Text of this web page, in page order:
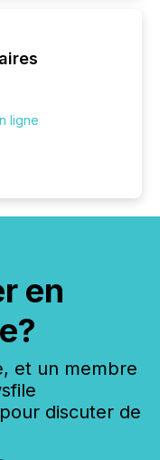
ligne
en
et un membre
discuter de